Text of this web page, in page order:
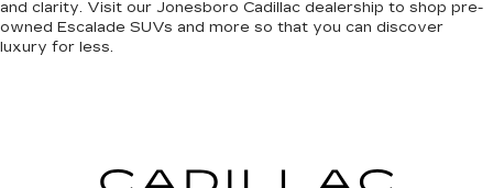
and clarity. Visit our Jonesboro Cadillac dealership to shop pre-
owned Escalade SUVs and more so that you can discover
luxury for less.